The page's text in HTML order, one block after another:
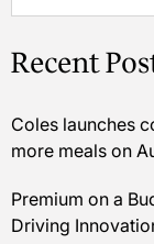
Recent
Coles launches
more meals on
Premium on a
Driving